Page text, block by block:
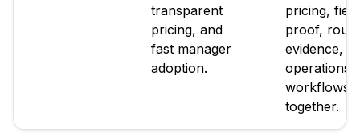
transparent
pricing, and
fast manager
adoption.
pricing, field
proof, route
evidence,
operations
workflows
together.